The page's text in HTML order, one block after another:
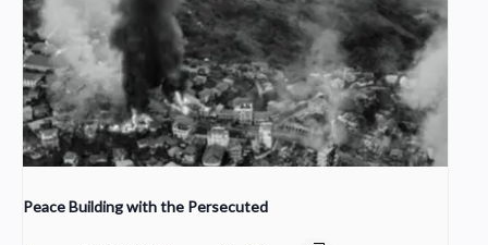
Peace Building with the Persecuted